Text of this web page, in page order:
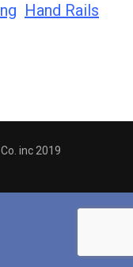
Hand Rails
inc 2019